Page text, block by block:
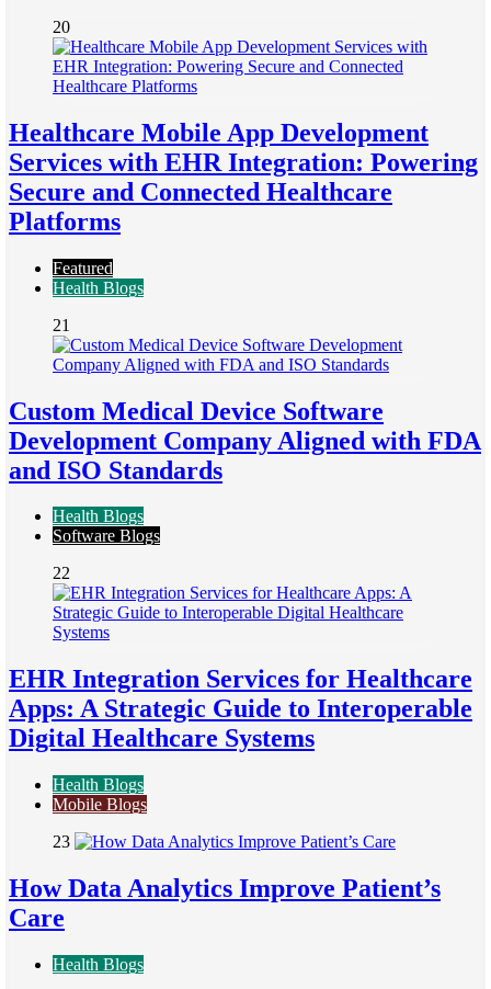
20
Healthcare Mobile App Development
Services with EHR Integration: Powering
Secure and Connected Healthcare
Platforms
Featured
Health Blogs
21
Custom Medical Device Software
Development Company Aligned with FDA
and ISO Standards
Health Blogs
Software Blogs
22
EHR Integration Services for Healthcare
Apps: A Strategic Guide to Interoperable
Digital Healthcare Systems
Health Blogs
Mobile Blogs
23
How Data Analytics Improve Patient’s
Care
Health Blogs